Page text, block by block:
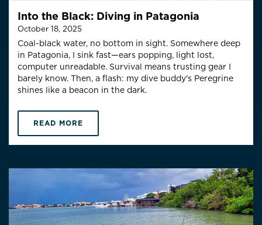
Into the Black: Diving in Patagonia
October 18, 2025
Coal-black water, no bottom in sight. Somewhere deep
in Patagonia, I sink fast—ears popping, light lost,
computer unreadable. Survival means trusting gear I
barely know. Then, a flash: my dive buddy's Peregrine
shines like a beacon in the dark.
READ MORE